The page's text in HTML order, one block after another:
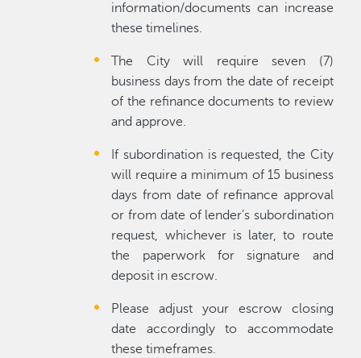
information/documents can increase
these timelines.
The City will require seven (7)
business days from the date of receipt
of the refinance documents to review
and approve.
If subordination is requested, the City
will require a minimum of 15 business
days from date of refinance approval
or from date of lender’s subordination
request, whichever is later, to route
the paperwork for signature and
deposit in escrow.
Please adjust your escrow closing
date accordingly to accommodate
these timeframes.